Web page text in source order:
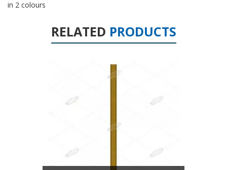
in 2 colours
RELATED PRODUCTS